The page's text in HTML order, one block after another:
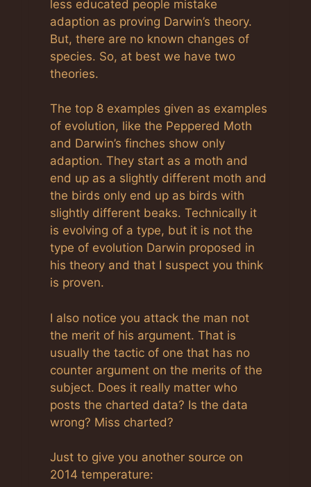
less educated people mistake
adaption as proving Darwin’s theory.
But, there are no known changes of
species. So, at best we have two
theories.
The top 8 examples given as examples
of evolution, like the Peppered Moth
and Darwin’s finches show only
adaption. They start as a moth and
end up as a slightly different moth and
the birds only end up as birds with
slightly different beaks. Technically it
is evolving of a type, but it is not the
type of evolution Darwin proposed in
his theory and that I suspect you think
is proven.
I also notice you attack the man not
the merit of his argument. That is
usually the tactic of one that has no
counter argument on the merits of the
subject. Does it really matter who
posts the charted data? Is the data
wrong? Miss charted?
Just to give you another source on
2014 temperature: